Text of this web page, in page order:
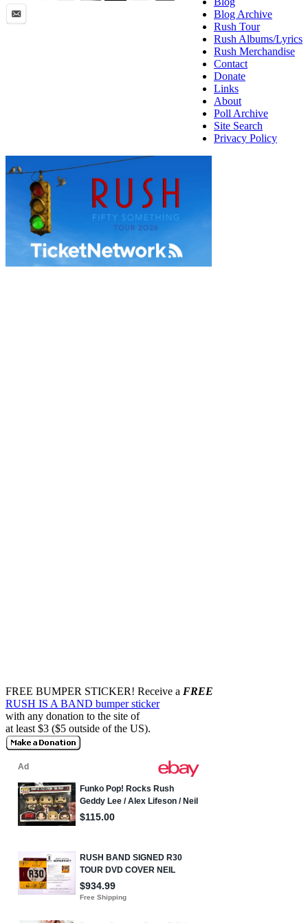
Blog Archive
Rush Tour
Rush Albums/Lyrics
Rush Merchandise
Contact
Donate
Links
About
Poll Archive
Site Search
Privacy Policy
FREE BUMPER STICKER! Receive a FREE
RUSH IS A BAND bumper sticker
with any donation to the site of
at least $3 ($5 outside of the US).